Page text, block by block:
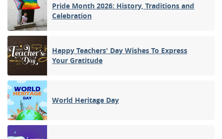
Pride Month 2026: History, Traditions and
Celebration
Happy Teachers' Day Wishes To Express
Your Gratitude
World Heritage Day